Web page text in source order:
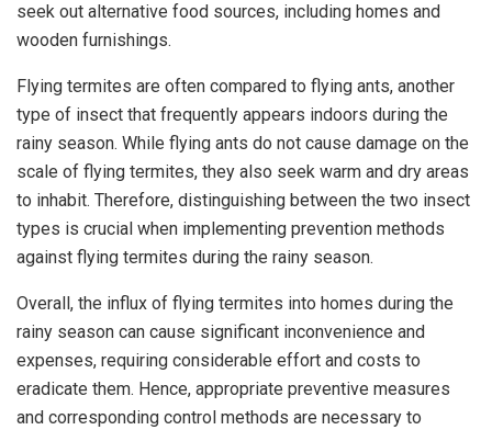
seek out alternative food sources, including homes and
wooden furnishings.
Flying termites are often compared to flying ants, another
type of insect that frequently appears indoors during the
rainy season. While flying ants do not cause damage on the
scale of flying termites, they also seek warm and dry areas
to inhabit. Therefore, distinguishing between the two insect
types is crucial when implementing prevention methods
against flying termites during the rainy season.
Overall, the influx of flying termites into homes during the
rainy season can cause significant inconvenience and
expenses, requiring considerable effort and costs to
eradicate them. Hence, appropriate preventive measures
and corresponding control methods are necessary to